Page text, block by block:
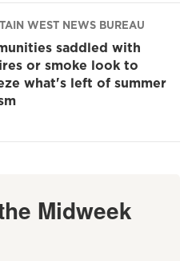
WEST NEWS BUREAU
saddled with
or smoke look to
what's left of summer
Midweek